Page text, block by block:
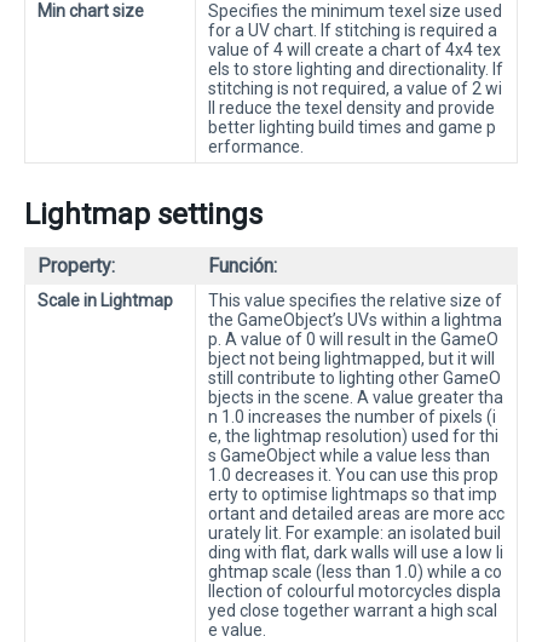
Min chart size
Specifies the minimum texel size used
for a UV chart. If stitching is required a
value of 4 will create a chart of 4x4 tex
els to store lighting and directionality. If
stitching is not required, a value of 2 wi
ll reduce the texel density and provide
better lighting build times and game p
erformance.
Lightmap settings
Property: Función:
Scale in Lightmap
This value specifies the relative size of
the GameObject’s UVs within a lightma
p. A value of 0 will result in the GameO
bject not being lightmapped, but it will
still contribute to lighting other GameO
bjects in the scene. A value greater tha
n 1.0 increases the number of pixels (i
e, the lightmap resolution) used for thi
s GameObject while a value less than
1.0 decreases it. You can use this prop
erty to optimise lightmaps so that imp
ortant and detailed areas are more acc
urately lit. For example: an isolated buil
ding with flat, dark walls will use a low li
ghtmap scale (less than 1.0) while a co
llection of colourful motorcycles displa
yed close together warrant a high scal
e value.